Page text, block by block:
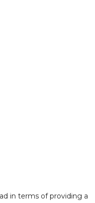
in terms of providing a